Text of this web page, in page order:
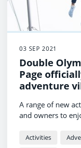
03 SEP 2021
Double
Page
adventure
A range of new
and owners to
Activities